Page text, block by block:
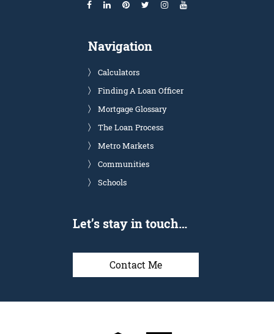
Navigation
Calculators
Finding A Loan Officer
Mortgage Glossary
The Loan Process
Metro Markets
Communities
Schools
Let’s stay in touch…
Contact Me